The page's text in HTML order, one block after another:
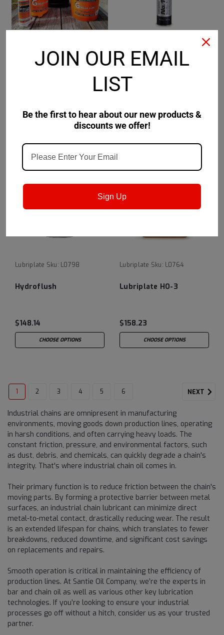
GORiLLA Lube Sku: GP-64
$90.99
ADD TO CART
Lubriplate Sku: L0227
$128.31
CHOOSE OPTIONS
Lubriplate Sku: L0798
Hydroflush
$148.14
CHOOSE OPTIONS
Lubriplate Sku: L0764
Lubriplate HO-3
$158.23
CHOOSE OPTIONS
1 2 3 4 5 6 NEXT
Industrial chains are omnipresent in manufacturing
environments, moving goods down production lines, operating
in harsh conditions, and often carrying heavy loads. The
constant friction, pressure, and environmental factors, such
as dust, debris, and chemicals, can quickly degrade a chain's
integrity. That's where industrial chain oil comes in.
Their primary function is to reduce friction between the chain's
moving parts. By forming a protective barrier between metal
surfaces, an industrial chain lubricant can minimize direct
metal-to-metal contact, drastically reducing wear. The result
is an extended lifespan for chains, which translates to fewer
breakdowns, reduced downtime, and significant cost savings
on replacements and repairs.
Smooth operation is critical in maintaining the efficiency of
production lines. At Santie Oil Company, we’re the experts in
bar and chain oil as well as various other key lubrication
technologies. If you’re looking to ensure your industrial
processes go off without a hitch, consider us as your trusted
partner.
JOIN OUR EMAIL
LIST
Be the first to hear about our new products &
discounts we offer!
Sign Up